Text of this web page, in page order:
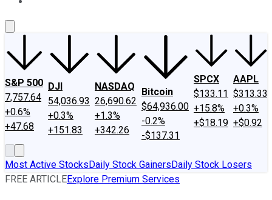
S&P 500
7,757.64
+0.6%
+47.68
DJI
54,036.93
+0.3%
+151.83
NASDAQ
26,690.62
+1.3%
+342.26
Bitcoin
$64,936.00
-0.2%
-$137.31
SPCX
$133.11
+15.8%
+$18.19
AAPL
$313.33
+0.3%
+$0.92
Most Active StocksDaily Stock GainersDaily Stock Losers
FREE ARTICLEExplore Premium Services